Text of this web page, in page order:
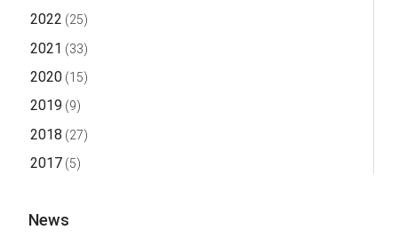
2022 (25)
2021 (33)
2020(15)
2019 (9)
2018 (27)
2017(5)
News